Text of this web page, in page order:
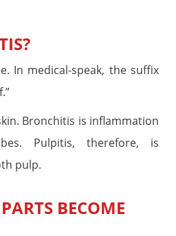
In medical-speak, the suffix
Bronchitis is inflammation
Pulpitis, therefore, is
pulp.
BECOME